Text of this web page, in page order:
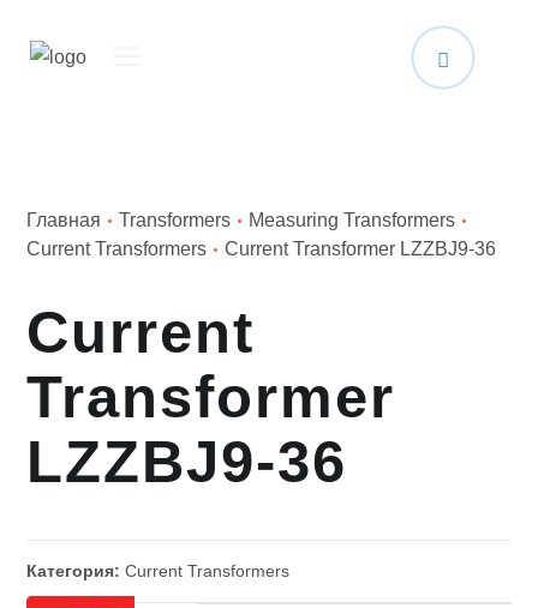
Главная Transformers
Measuring Transformers
Current Transformers
Current Transformer LZZBJ9-36
Current
Transformer
LZZBJ9-36
Категория:Current Transformers